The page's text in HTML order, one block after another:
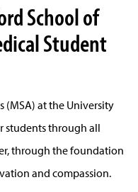
School of
Student
(MSA) at the University
students through all
through the foundation
and compassion.